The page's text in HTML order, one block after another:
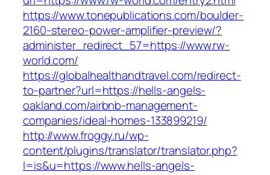
https://www.tonepublications.com/boulder-
2160-stereo-power-amplifier-preview/?
administer_redirect_57=https://www.rw-
world.com/
https://globalhealthandtravel.com/redirect-
to-partner?url=https://hells-angels-
oakland.com/airbnb-management-
companies/ideal-homes-133899219/
http://www.froggy.ru/wp-
content/plugins/translator/translator.php?
l=is&u=https://www.hells-angels-